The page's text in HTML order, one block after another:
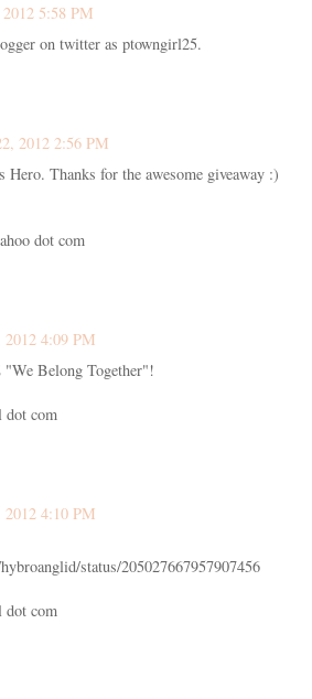
5:58 PM
on twitter as ptowngirl25.
2012 2:56 PM
Thanks for the awesome giveaway :)
dot com
2012 4:09 PM
Belong Together"!
dot com
2012 4:10 PM
status/205027667957907456
dot com